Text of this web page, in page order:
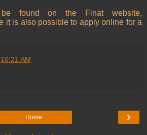
found on the Finat website,
it is also possible to apply online for a
10:21 AM
›
Home